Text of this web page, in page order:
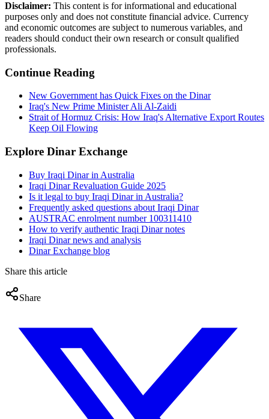
Disclaimer: This content is for informational and educational
purposes only and does not constitute financial advice. Currency
and economic outcomes are subject to numerous variables, and
readers should conduct their own research or consult qualified
professionals.
Continue Reading
New Government has Quick Fixes on the Dinar
Iraq's New Prime Minister Ali Al-Zaidi
Strait of Hormuz Crisis: How Iraq's Alternative Export Routes
Keep Oil Flowing
Explore Dinar Exchange
Buy Iraqi Dinar in Australia
Iraqi Dinar Revaluation Guide 2025
Is it legal to buy Iraqi Dinar in Australia?
Frequently asked questions about Iraqi Dinar
AUSTRAC enrolment number 100311410
How to verify authentic Iraqi Dinar notes
Iraqi Dinar news and analysis
Dinar Exchange blog
Share this article
Share